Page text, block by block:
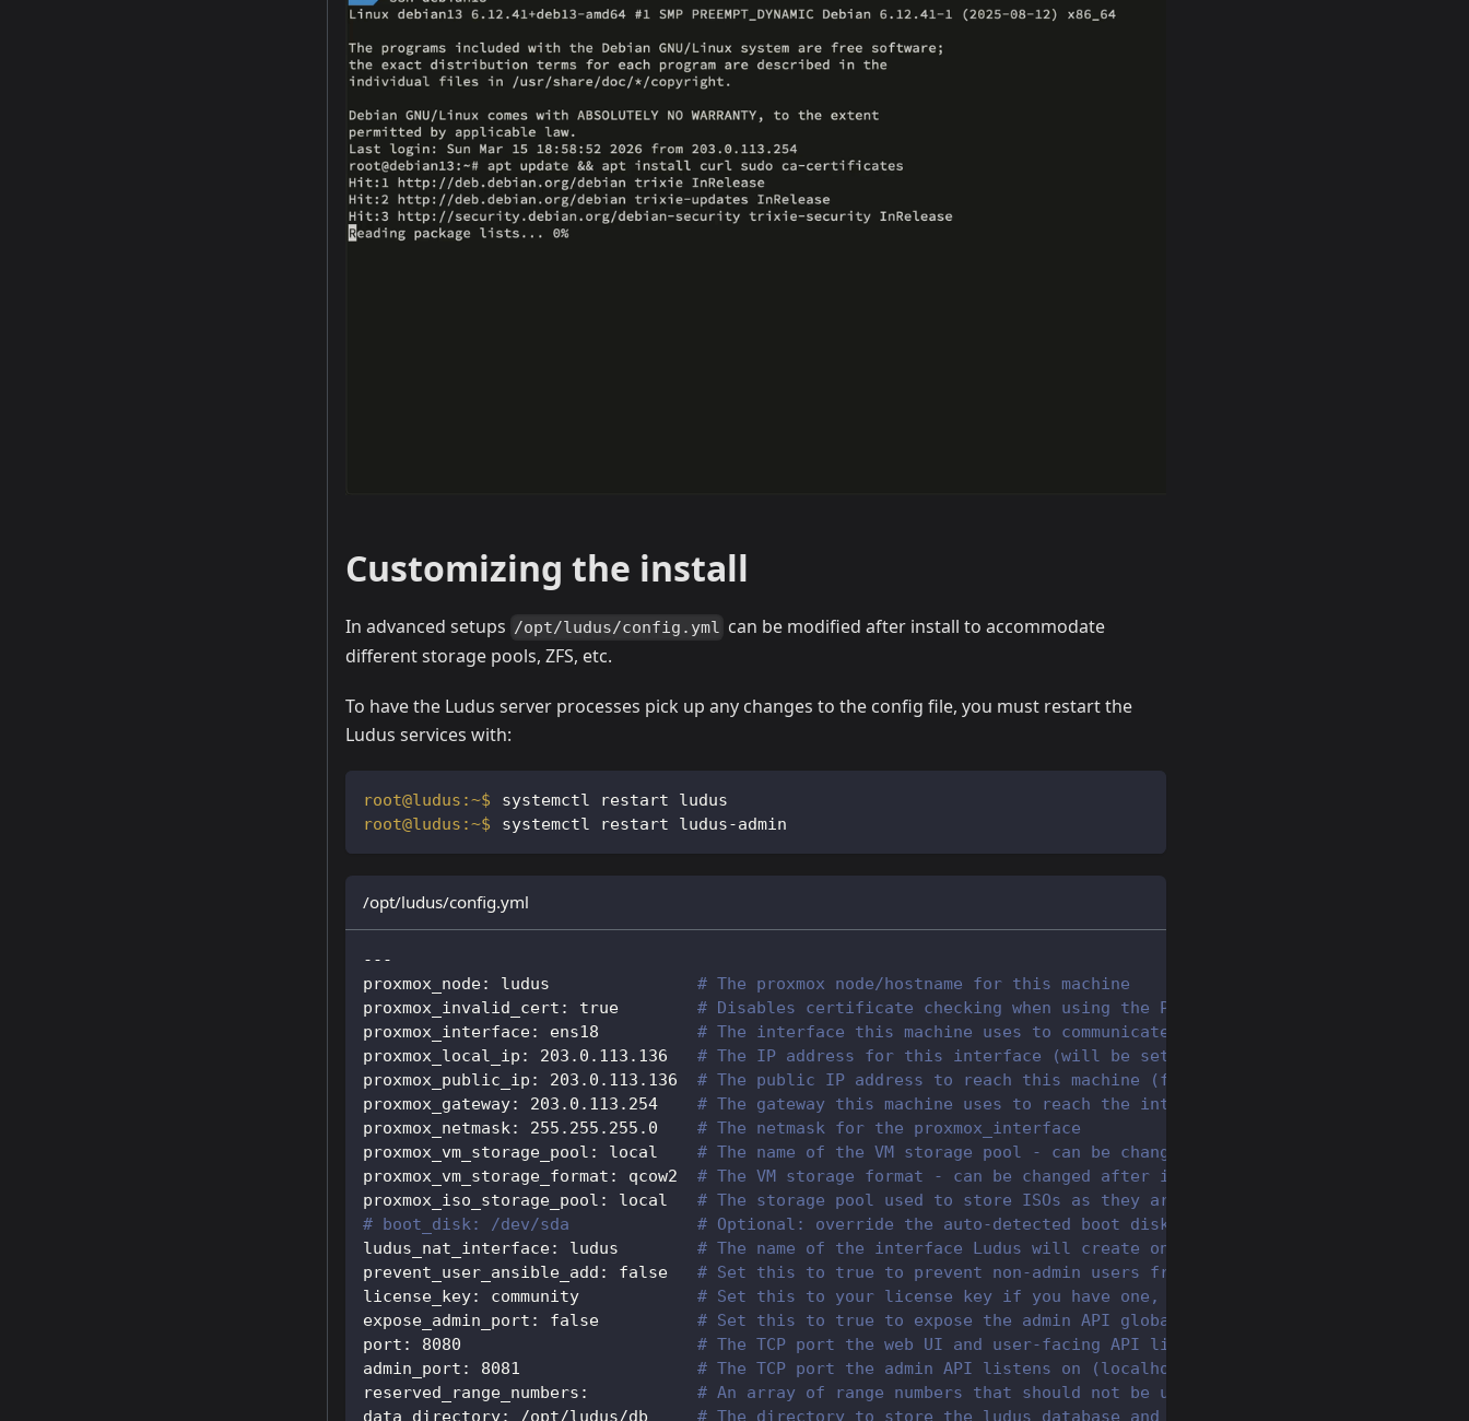
Customizing the install
In advanced setups /opt/ludus/config.yml can be modified after install to accommodate
different storage pools, ZFS, etc.
To have the Ludus server processes pick up any changes to the config file, you must restart the
Ludus services with:
systemctl restart ludus
systemctl restart ludus-admin
/opt/ludus/config.yml
---
proxmox_node: ludus # The proxmox node/hostname for this machine
proxmox_invalid_cert : true
# Disables certificate checking when using the Proxmox API (default true
proxmox_interface: ens18 # The interface this machine uses to communicate to the internet
proxmox_local_ip : 203.0.113.136 # The IP address for this interface (will be set statically)
proxmox_public_ip : 203.0.113.136 # The public IP address to reach this machine (for use in cloud/NAT
proxmox_gateway: 203.0.113.254 # The gateway this machine uses to reach the internet
proxmox_netmask: 255.255.255.0 # The netmask for the proxmox_interface
proxmox_vm_storage_pool : local # The name of the VM storage pool - can be changed after install for custom
proxmox_vm_storage_format : qcow2 # The VM storage format - can be changed after install (i.e. raw)
proxmox_iso_storage_pool : local # The storage pool used to store ISOs as they are downloaded for templates -
# boot_disk: /dev/sda             # Optional: override the auto-detected boot disk used for grub-pc recovery (e.g. /
ludus_nat_interface: ludus # The name of the interface Ludus will create on the proxmox host that Ludus
prevent_user_ansible_add : false
# Set this to true to prevent non-admin users from adding Ansible roles or
license_key: community # Set this to your license key if you have one, or leave as community for
expose_admin_port : false
# Set this to true to expose the admin API globally
port : 8080
# The TCP port the web UI and user-facing API listen on
admin_port : 8081
# The TCP port the admin API listens on (localhost only by default, all
reserved_range_numbers :
# An array of range numbers that should not be used by users (see
data_directory: /opt/ludus/db # The directory to store the ludus database and some ludus data